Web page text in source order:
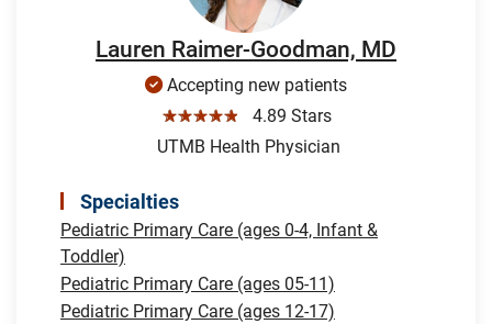
Lauren Raimer-Goodman, MD
Accepting new patients
☆☆☆☆☆
4.89 Stars
UTMB Health Physician
Specialties
Pediatric Primary Care (ages 0-4, Infant &
Toddler)
Pediatric Primary Care (ages 05-11)
Pediatric Primary Care (ages 12-17)